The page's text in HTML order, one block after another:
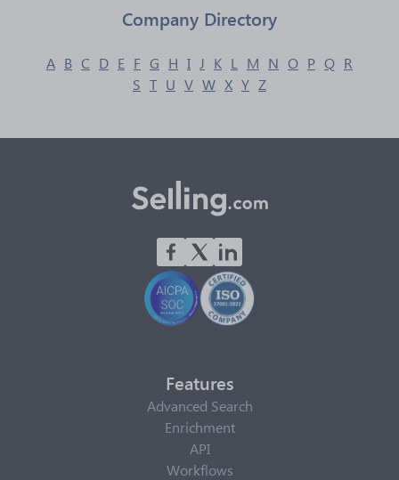
Company Directory
A B C D E F G H I J K L M N O P Q R
S T U V W X Y Z
Features
Advanced Search
Enrichment
API
Workflows